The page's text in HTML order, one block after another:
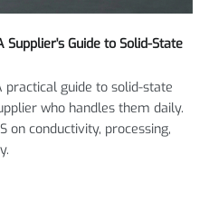
Supplier's Guide to Solid-State
practical guide to solid-state
who handles them daily.
on conductivity, processing,